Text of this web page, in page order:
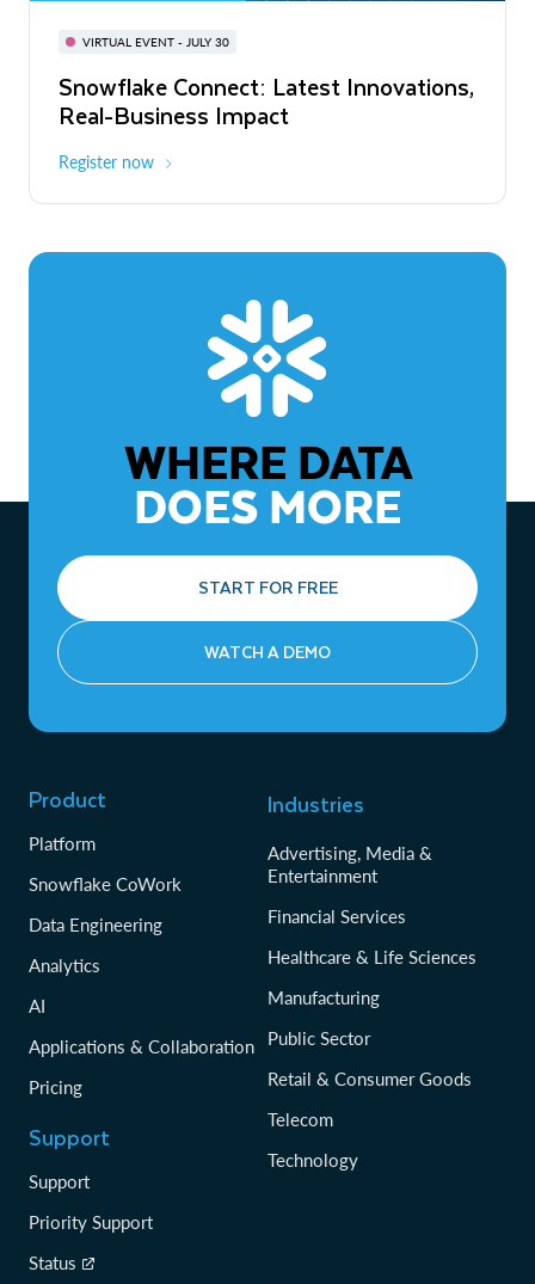
VIRTUAL EVENT - JULY 30
Snowflake Connect: Latest Innovations,
Real-Business Impact
Register now
BUILD GLOBAL | The Dev Conference
for AI & Apps
On-Demand Virtual
The Agentic Enterprise: From Strategy
to ROI
WHERE DATA
DOES MORE
START FOR FREE
WATCH A DEMO
Product
Platform
Snowflake CoWork
Data Engineering
Analytics
AI
Applications & Collaboration
Pricing
Support
Support
Priority Support
Status
Industries
Advertising, Media &
Entertainment
Financial Services
Healthcare & Life Sciences
Manufacturing
Public Sector
Retail & Consumer Goods
Telecom
Technology